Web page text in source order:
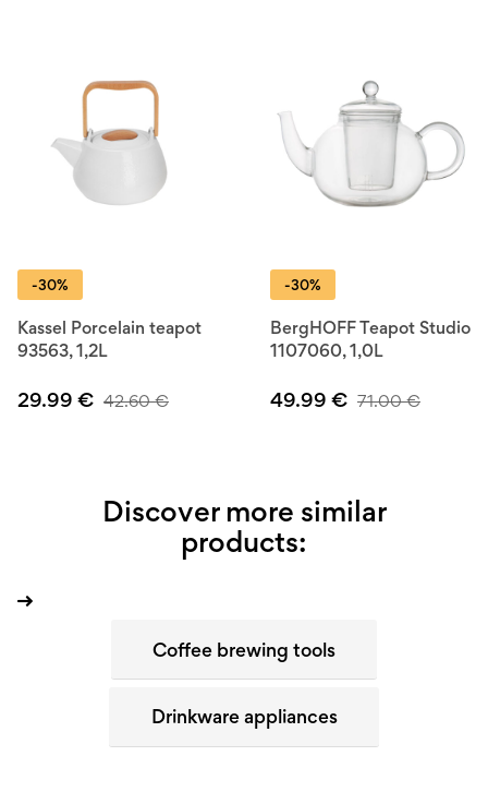
-30%
Kassel Porcelain teapot
93563, 1,2L
29.99 € 42.60€
-30%
BergHOFF Teapot Studio
1107060, 1,0L
49.99 € 71.00€
Discover more similar
products:
Coffee brewing tools
Drinkware appliances